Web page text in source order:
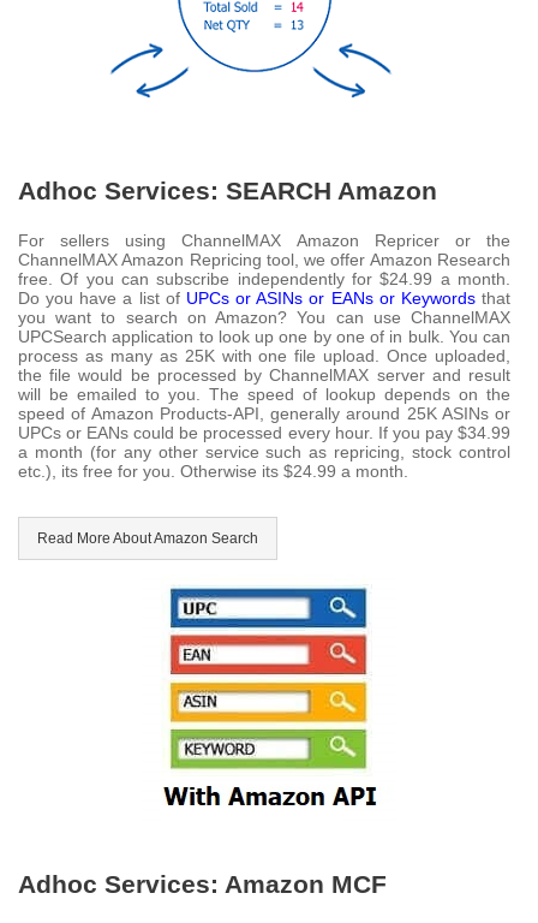
Adhoc Services: SEARCH Amazon
For sellers using ChannelMAX Amazon Repricer or the
ChannelMAX Amazon Repricing tool, we offer Amazon Research
free. Of you can subscribe independently for $24.99 a month.
Do you have a list of UPCs or ASINs or EANs or Keywordsthat
you want to search on Amazon? You can use ChannelMAX
UPCSearch application to look up one by one of in bulk. You can
process as many as 25K with one file upload. Once uploaded,
the file would be processed by ChannelMAX server and result
will be emailed to you. The speed of lookup depends on the
speed of Amazon Products-API, generally around 25K ASINs or
UPCs or EANs could be processed every hour. If you pay $34.99
a month (for any other service such as repricing, stock control
etc.), its free for you. Otherwise its $24.99 a month.
Read More About Amazon Search
Adhoc Services: Amazon MCF